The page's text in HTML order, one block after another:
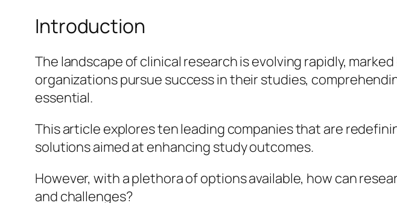
Introduction
The landscape of clinical research is evolving rapidly,
organizations pursue success in their studies,
essential.
This article explores ten leading companies that are
solutions aimed at enhancing study outcomes.
However, with a plethora of options available, how can
and challenges?